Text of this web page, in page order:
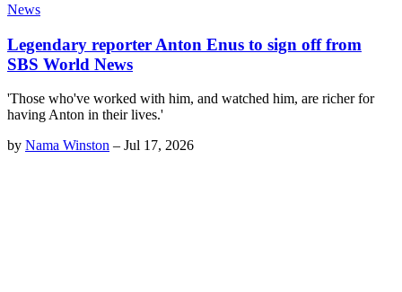
News
Legendary reporter Anton Enus to sign off from
SBS World News
'Those who've worked with him, and watched him, are richer for
having Anton in their lives.'
by Nama Winston – Jul 17, 2026